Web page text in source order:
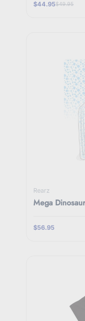
$44.95$49.95
Rearz
Mega
$56.95